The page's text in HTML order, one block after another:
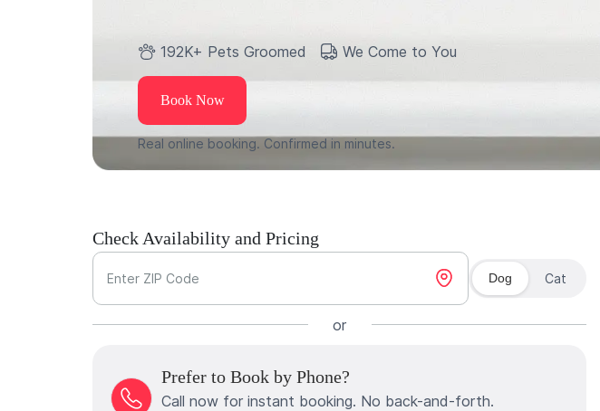
192K+ Pets Groomed We Come to You
Book Now
Real online booking. Confirmed in minutes.
Check Availability and Pricing
Enter ZIP Code Dog Cat
or
Prefer to Book by Phone?
Call now for instant booking. No back-and-forth.